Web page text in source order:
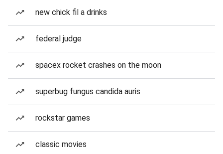
new chick fil a drinks
federal judge
spacex rocket crashes on the moon
superbug fungus candida auris
rockstar games
classic movies